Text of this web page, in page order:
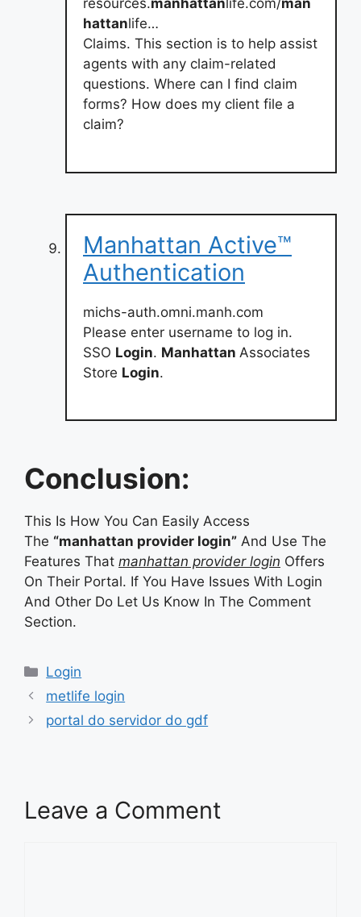
resources.manhattanlife.com/man
hattanlife…
Claims. This section is to help assist
agents with any claim-related
questions. Where can I find claim
forms? How does my client file a
claim?
Manhattan Active™
Authentication
michs-auth.omni.manh.com
Please enter username to log in.
SSO Login. Manhattan Associates
Store Login.
Conclusion:
This Is How You Can Easily Access
The “manhattan provider login” And Use The
Features That manhattan provider login Offers
On Their Portal. If You Have Issues With Login
And Other Do Let Us Know In The Comment
Section.
Categories
Login
metlife login
portal do servidor do gdf
Leave a Comment